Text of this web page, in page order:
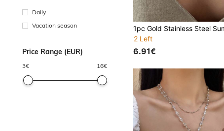
Daily
Vacation season
Price Range (EUR)
3€ 16€
2 Left
6.91€